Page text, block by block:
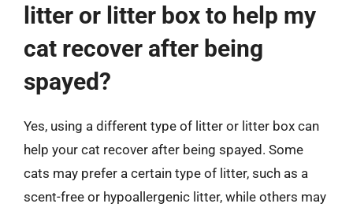
litter or litter box to help my
cat recover after being
spayed?
Yes, using a different type of litter or litter box can
help your cat recover after being spayed. Some
cats may prefer a certain type of litter, such as a
scent-free or hypoallergenic litter, while others may